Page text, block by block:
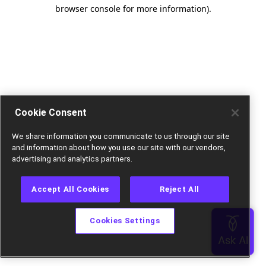
browser console for more information).
Cookie Consent
We share information you communicate to us through our site
and information about how you use our site with our vendors,
advertising and analytics partners.
Accept All Cookies Reject All
Cookies Settings